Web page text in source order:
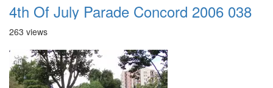
4th Of July Parade Concord 2006 038
263 views